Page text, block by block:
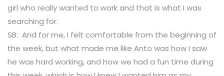
girl who really wanted to work and that is what I was
searching for.
SB: And for me, I felt comfortable from the beginning of
the week, but what made me like Anto was how I saw
he was hard working, and how we had a fun time during